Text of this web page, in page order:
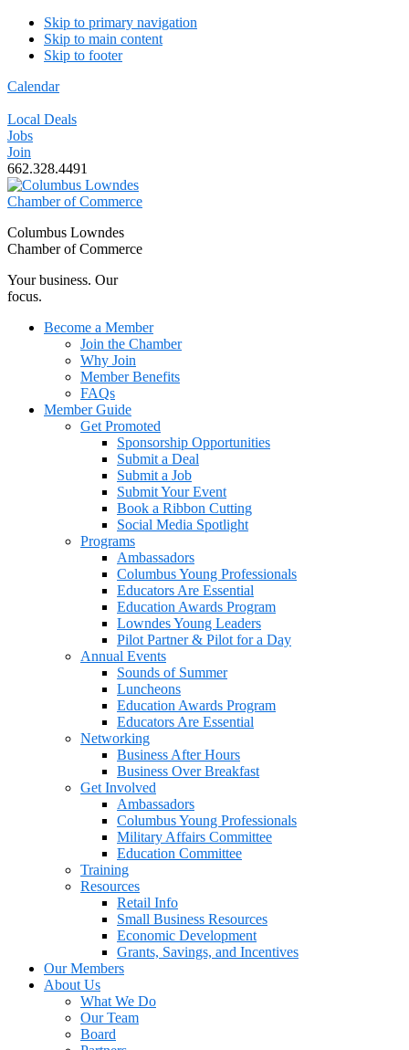
Skip to primary navigation
Skip to main content
Skip to footer
Calendar
Local Deals
Jobs
Join
662.328.4491
Columbus Lowndes
Chamber of Commerce
Your business. Our
focus.
Become a Member
Join the Chamber
Why Join
Member Benefits
FAQs
Member Guide
Get Promoted
Sponsorship Opportunities
Submit a Deal
Submit a Job
Submit Your Event
Book a Ribbon Cutting
Social Media Spotlight
Programs
Ambassadors
Columbus Young Professionals
Educators Are Essential
Education Awards Program
Lowndes Young Leaders
Pilot Partner & Pilot for a Day
Annual Events
Sounds of Summer
Luncheons
Education Awards Program
Educators Are Essential
Networking
Business After Hours
Business Over Breakfast
Get Involved
Ambassadors
Columbus Young Professionals
Military Affairs Committee
Education Committee
Training
Resources
Retail Info
Small Business Resources
Economic Development
Grants, Savings, and Incentives
Our Members
About Us
What We Do
Our Team
Board